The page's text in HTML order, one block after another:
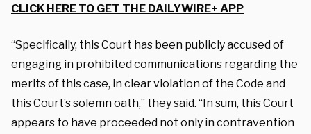
CLICK HERE TO GET THE DAILYWIRE+ APP
“Specifically, this Court has been publicly accused of
engaging in prohibited communications regarding the
merits of this case, in clear violation of the Code and
this Court’s solemn oath,” they said. “In sum, this Court
appears to have proceeded not only in contravention